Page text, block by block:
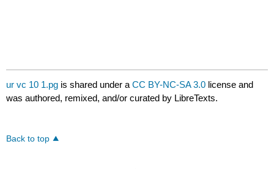
ur vc 10 1.pg is shared under aCC BY-NC-SA 3.0 license and
was authored, remixed, and/or curated by LibreTexts.
Back to top